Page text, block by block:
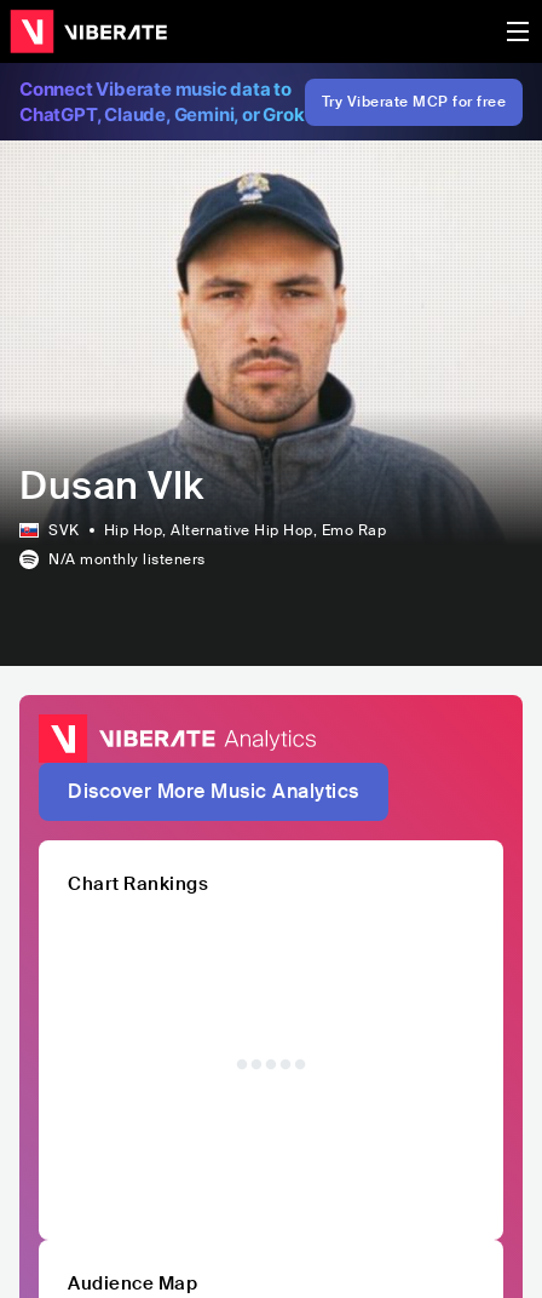
Connect Viberate music data to
ChatGPT, Claude, Gemini, or Grok
Try Viberate MCP for free
Dusan Vlk
SVK Hip Hop, Alternative Hip Hop, Emo Rap
N/A monthly listeners
Discover More Music Analytics
Chart Rankings
Audience Map